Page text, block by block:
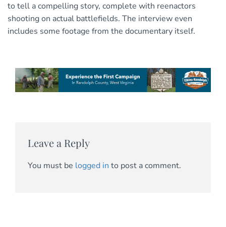
to tell a compelling story, complete with reenactors
shooting on actual battlefields. The interview even
includes some footage from the documentary itself.
Leave a Reply
You must be logged in to post a comment.